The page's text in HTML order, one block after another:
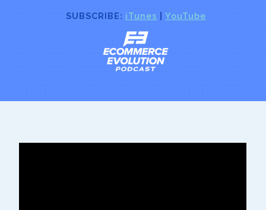
SUBSCRIBE: iTunes YouTube